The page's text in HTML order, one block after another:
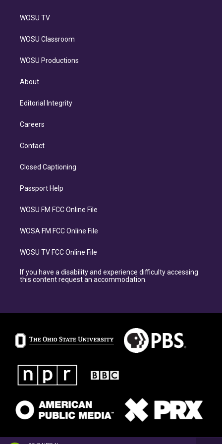
WOSU TV
WOSU Classroom
WOSU Productions
About
Editorial Integrity
Careers
Contact
Closed Captioning
Passport Help
WOSU FM FCC Online File
WOSA FM FCC Online File
WOSU TV FCC Online File
If you have a disability and experience difficulty accessing
this content request an accommodation.